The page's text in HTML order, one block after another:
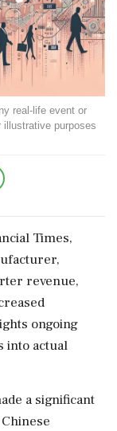
real-life event or
purposes
Times,
revenue,
ongoing
into actual
a significant